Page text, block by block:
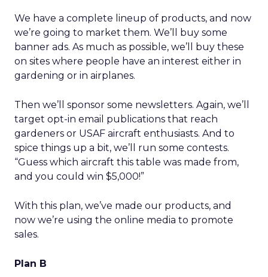
We have a complete lineup of products, and now
we’re going to market them. We’ll buy some
banner ads. As much as possible, we’ll buy these
on sites where people have an interest either in
gardening or in airplanes.
Then we’ll sponsor some newsletters. Again, we’ll
target opt-in email publications that reach
gardeners or USAF aircraft enthusiasts. And to
spice things up a bit, we’ll run some contests.
“Guess which aircraft this table was made from,
and you could win $5,000!”
With this plan, we’ve made our products, and
now we’re using the online media to promote
sales.
Plan B